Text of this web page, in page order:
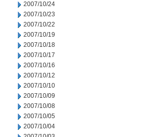
2007/10/24
2007/10/23
2007/10/22
2007/10/19
2007/10/18
2007/10/17
2007/10/16
2007/10/12
2007/10/10
2007/10/09
2007/10/08
2007/10/05
2007/10/04